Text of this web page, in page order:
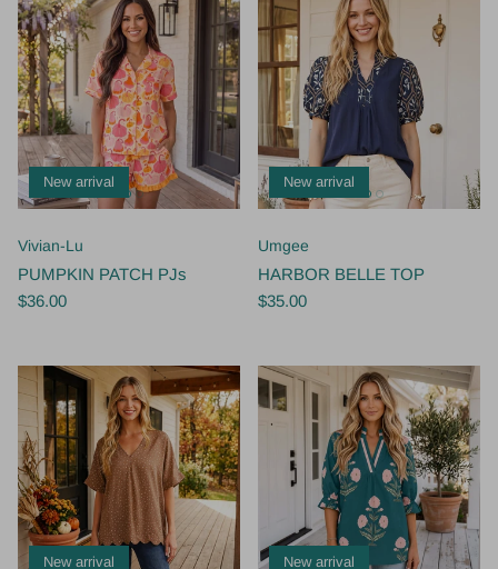
New arrival
Vivian-Lu
PUMPKIN PATCH PJs
$36.00
New arrival
Umgee
HARBOR BELLE TOP
$35.00
New arrival New arrival